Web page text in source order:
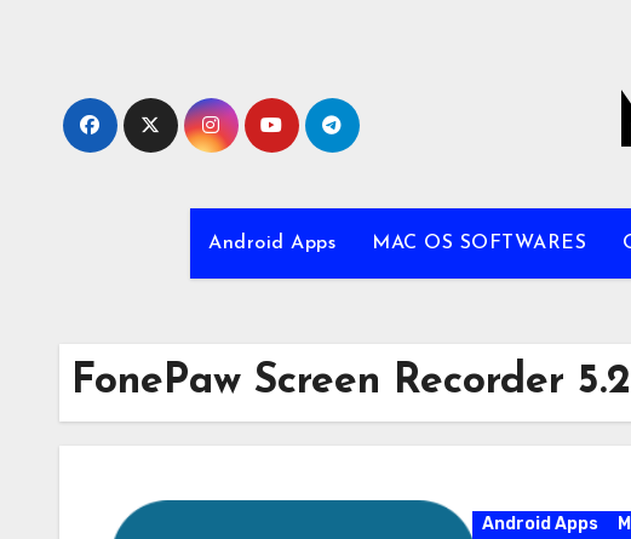
Android Apps MAC OS SOFTWARES
FonePaw Screen Recorder
Android Apps